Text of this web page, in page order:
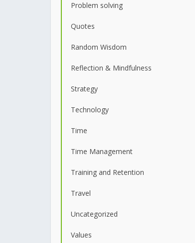
Problem solving
Quotes
Random Wisdom
Reflection & Mindfulness
Strategy
Technology
Time
Time Management
Training and Retention
Travel
Uncategorized
Values